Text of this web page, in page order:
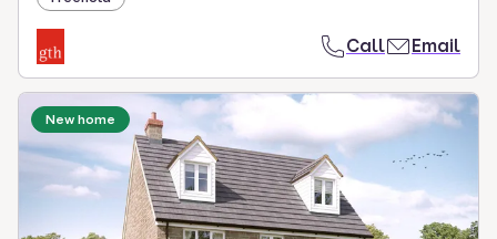
Call Email
New home